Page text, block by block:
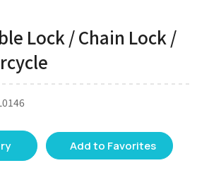
Lock / Chain Lock /
Add to Favorites